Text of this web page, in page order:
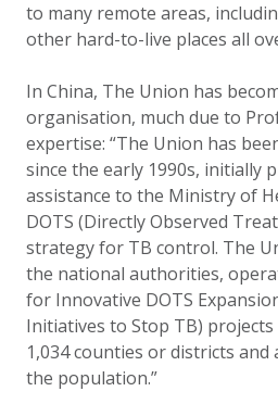
to many remote areas,
other hard-to-live places all
In China, The Union has
organisation, much due to
expertise: “The Union has
since the early 1990s, initially
assistance to the Ministry of
DOTS (Directly Observed
strategy for TB control. The
the national authorities,
for Innovative DOTS
Initiatives to Stop TB)
1,034 counties or districts
the population.”